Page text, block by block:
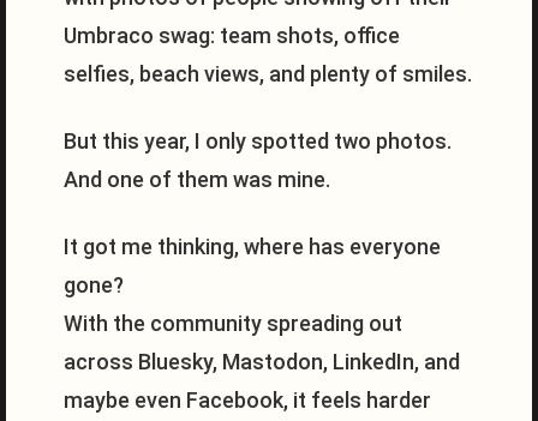
Umbraco swag: team shots, office
selfies, beach views, and plenty of smiles.
But this year, I only spotted two photos.
And one of them was mine.
It got me thinking, where has everyone
gone?
With the community spreading out
across Bluesky, Mastodon, LinkedIn, and
maybe even Facebook, it feels harder